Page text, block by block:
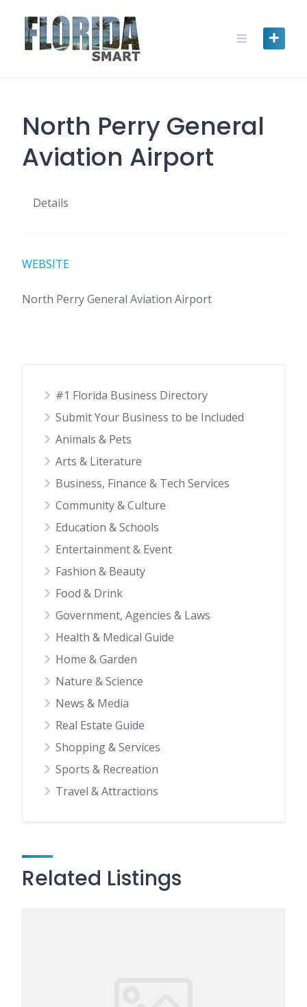
content
North Perry General
Aviation Airport
Details
WEBSITE
North Perry General Aviation Airport
#1 Florida Business Directory
Submit Your Business to be Included
Animals & Pets
Arts & Literature
Business, Finance & Tech Services
Community & Culture
Education & Schools
Entertainment & Event
Fashion & Beauty
Food & Drink
Government, Agencies & Laws
Health & Medical Guide
Home & Garden
Nature & Science
News & Media
Real Estate Guide
Shopping & Services
Sports & Recreation
Travel & Attractions
Related Listings